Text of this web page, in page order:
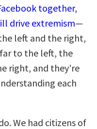
together,
drive extremism—
left and the right,
to the left, the
right, and they’re
each
We had citizens of